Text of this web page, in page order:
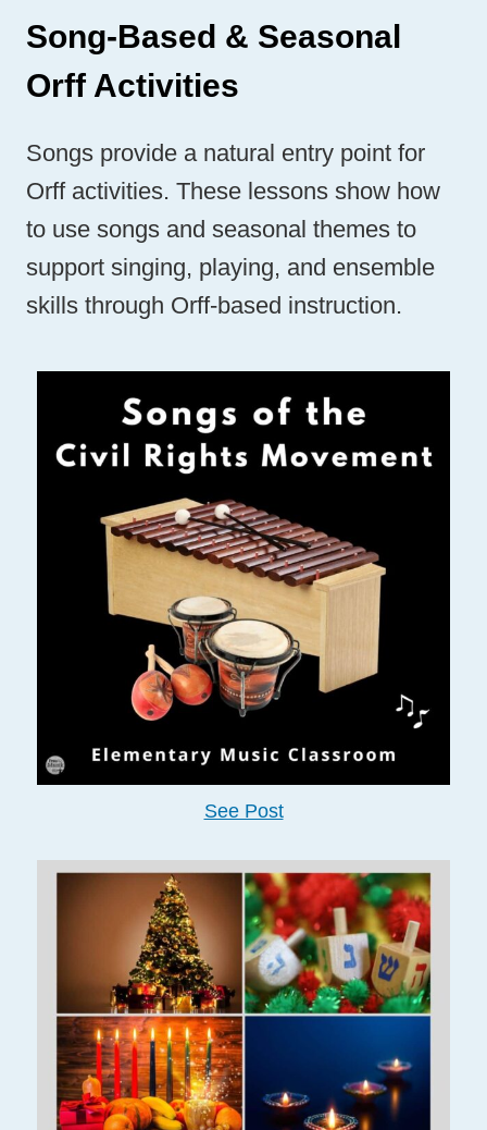
Song-Based & Seasonal
Orff Activities
Songs provide a natural entry point for
Orff activities. These lessons show how
to use songs and seasonal themes to
support singing, playing, and ensemble
skills through Orff-based instruction.
See Post